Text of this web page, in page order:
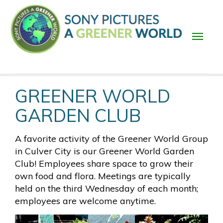
main
content
Main
navigation
GREENER WORLD
GARDEN CLUB
A favorite activity of the Greener World Group
in Culver City is our Greener World Garden
Club! Employees share space to grow their
own food and flora. Meetings are typically
held on the third Wednesday of each month;
employees are welcome anytime.